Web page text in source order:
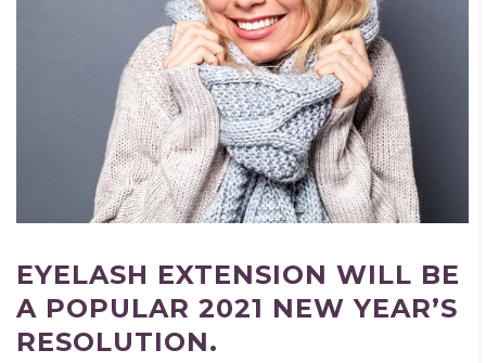
EYELASH EXTENSION WILL BE
A POPULAR 2021 NEW YEAR’S
RESOLUTION.